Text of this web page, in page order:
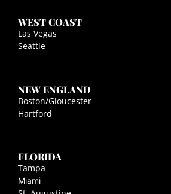
WEST COAST
Las Vegas
Seattle
NEW ENGLAND
Boston/Gloucester
Hartford
FLORIDA
Tampa
Miami